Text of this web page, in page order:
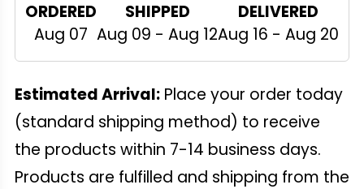
ORDERED
Aug 07
SHIPPED
Aug 09 - Aug 12
DELIVERED
Aug 16 - Aug 20
Estimated Arrival:Place your order today
(standard shipping method) to receive
the products within 7-14 business days.
Products are fulfilled and shipping from the